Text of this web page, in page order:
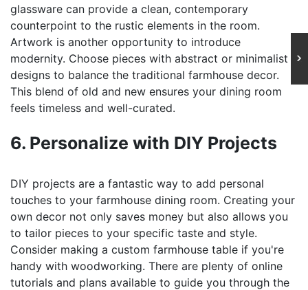
glassware can provide a clean, contemporary
counterpoint to the rustic elements in the room.
Artwork is another opportunity to introduce
modernity. Choose pieces with abstract or minimalist
designs to balance the traditional farmhouse decor.
This blend of old and new ensures your dining room
feels timeless and well-curated.
6. Personalize with DIY Projects
DIY projects are a fantastic way to add personal
touches to your farmhouse dining room. Creating your
own decor not only saves money but also allows you
to tailor pieces to your specific taste and style.
Consider making a custom farmhouse table if you're
handy with woodworking. There are plenty of online
tutorials and plans available to guide you through the